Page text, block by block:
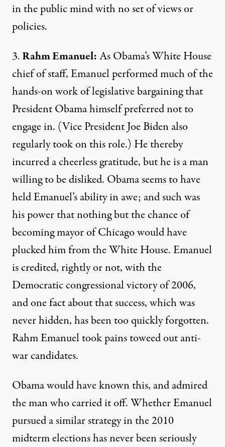
in the public mind with no set of views or
policies.
3.Rahm Emanuel:As Obama’s White House
chief of staff, Emanuel performed much of the
hands-on work of legislative bargaining that
President Obama himself preferred not to
engage in. (Vice President Joe Biden also
regularly took on this role.) He thereby
incurred a cheerless gratitude, but he is a man
willing to be disliked. Obama seems to have
held Emanuel’s ability in awe; and such was
his power that nothing but the chance of
becoming mayor of Chicago would have
plucked him from the White House. Emanuel
is credited, rightly or not, with the
Democratic congressional victory of 2006,
and one fact about that success, which was
never hidden, has been too quickly forgotten.
Rahm Emanuel took pains toweed outanti-
war candidates.
Obama would have known this, and admired
the man who carried it off. Whether Emanuel
pursued a similar strategy in the 2010
midterm elections has never been seriously